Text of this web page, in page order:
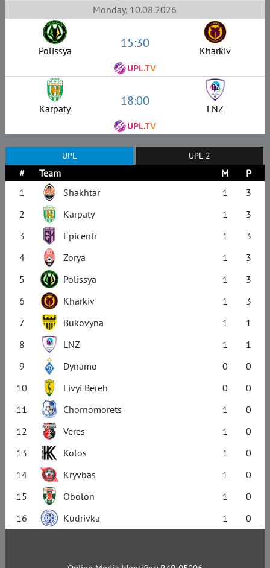
Monday, 10.08.2026
Polissya 15:30 Kharkiv
Karpaty 18:00 LNZ
UPL UPL-2
# Team M
P
1
Shakhtar 1
3
2
Karpaty 1
3
3
Epicentr 1
3
4
Zorya 1
3
5
Polissya 1
3
6
Kharkiv 1
3
7
Bukovyna 1
1
8
LNZ 1
1
9
Dynamo 0
0
10
Livyi Bereh 0
0
11
Chornomorets 1
0
12
Veres 1
0
13
Kolos 1
0
14
Kryvbas 1
0
15
Obolon 1
0
16
Kudrivka 1 0